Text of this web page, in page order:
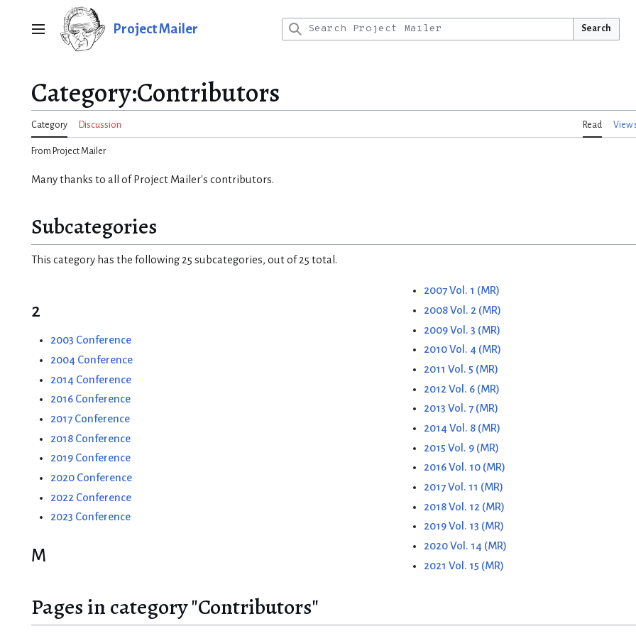
Main menu Project Mailer Search
Category:Contributors
Category Discussion Read View
From Project Mailer
Many thanks to all of Project Mailer's contributors.
Subcategories
This category has the following 25 subcategories, out of 25 total.
2
2003 Conference
2004 Conference
2014 Conference
2016 Conference
2017 Conference
2018 Conference
2019 Conference
2020 Conference
2022 Conference
2023 Conference
M
2007 Vol. 1 (MR)
2008 Vol. 2 (MR)
2009 Vol. 3 (MR)
2010 Vol. 4 (MR)
2011 Vol. 5 (MR)
2012 Vol. 6 (MR)
2013 Vol. 7 (MR)
2014 Vol. 8 (MR)
2015 Vol. 9 (MR)
2016 Vol. 10 (MR)
2017 Vol. 11 (MR)
2018 Vol. 12 (MR)
2019 Vol. 13 (MR)
2020 Vol. 14 (MR)
2021 Vol. 15 (MR)
Pages in category "Contributors"